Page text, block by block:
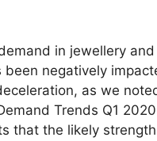
in jewellery and
been negatively
as we
Trends Q1
that the likely